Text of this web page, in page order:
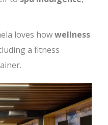
loves howwellness
a fitness